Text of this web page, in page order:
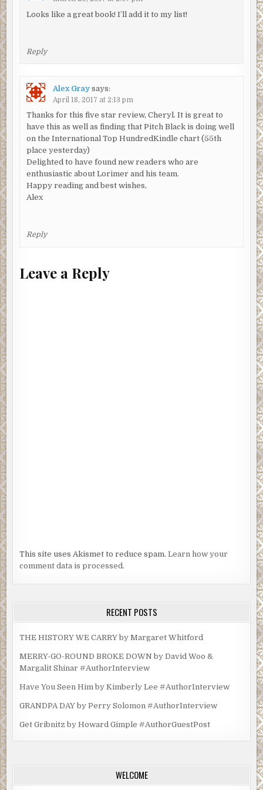
The door clanged open and the uniform strode in,
them, her fingers shaking as she clutched the glass and
‘Thanks,’ she said, her voice hoarse. But it was to Lorimer
that she spoke, to Lorimer that she handed back the
‘You’ll have been told that we have to keep you here till
tomorrow?’ he asked quietly, a hint of apology in his voice.
She nodded again, but her head had drooped once more
and Lorimer sensed she was withdrawing into herself, just
as Mitchison had described. ‘You can talk to me if you want
to,’ he told her. There was no response at all this time and
As he turned to leave, the silence inside that cell was
Excerpt from Pitch Black by Alex Gray. Copyright © 2017
by Alex Gray. Reproduced with permission from
Looks like a great book! I’ll add it to my list!
Reply
Alex Gray says:
April 18, 2017 at 2:13 pm
Thanks for this five star review, Cheryl. It is great to
have this as well as finding that Pitch Black is doing well
on the International Top HundredKindle chart (55th
place yesterday)
Delighted to have found new readers who are
enthusiastic about Lorimer and his team.
Happy reading and best wishes,
Alex
Reply
Leave a Reply
This site uses Akismet to reduce spam.Learn how your
comment data is processed.
RECENT POSTS
THE HISTORY WE CARRY by Margaret Whitford
MERRY-GO-ROUND BROKE DOWN by David Woo &
Margalit Shinar #AuthorInterview
Have You Seen Him by Kimberly Lee #AuthorInterview
GRANDPA DAY by Perry Solomon #AuthorInterview
Get Gribnitz by Howard Gimple #AuthorGuestPost
WELCOME